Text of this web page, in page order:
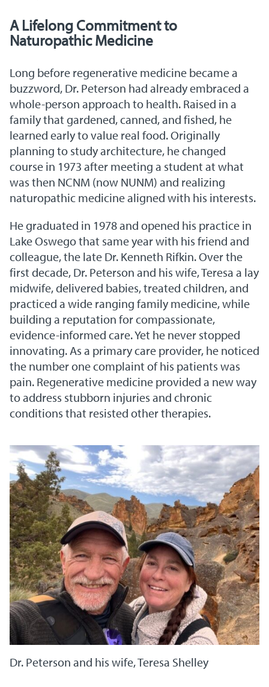
A Lifelong Commitment to
Naturopathic Medicine
Long before regenerative medicine became a
buzzword, Dr. Peterson had already embraced a
whole-person approach to health. Raised in a
family that gardened, canned, and fished, he
learned early to value real food. Originally
planning to study architecture, he changed
course in 1973 after meeting a student at what
was then NCNM (now NUNM) and realizing
naturopathic medicine aligned with his interests.
He graduated in 1978 and opened his practice in
Lake Oswego that same year with his friend and
colleague, the late Dr. Kenneth Rifkin. Over the
first decade, Dr. Peterson and his wife, Teresa a lay
midwife, delivered babies, treated children, and
practiced a wide ranging family medicine, while
building a reputation for compassionate,
evidence-informed care. Yet he never stopped
innovating. As a primary care provider, he noticed
the number one complaint of his patients was
pain. Regenerative medicine provided a new way
to address stubborn injuries and chronic
conditions that resisted other therapies.
Dr. Peterson and his wife, Teresa Shelley